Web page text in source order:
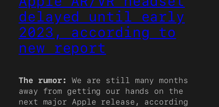
delayed until early
2023, according to
new report
The rumor:
We are still many months
away from getting our hands on the
next major Apple release, according